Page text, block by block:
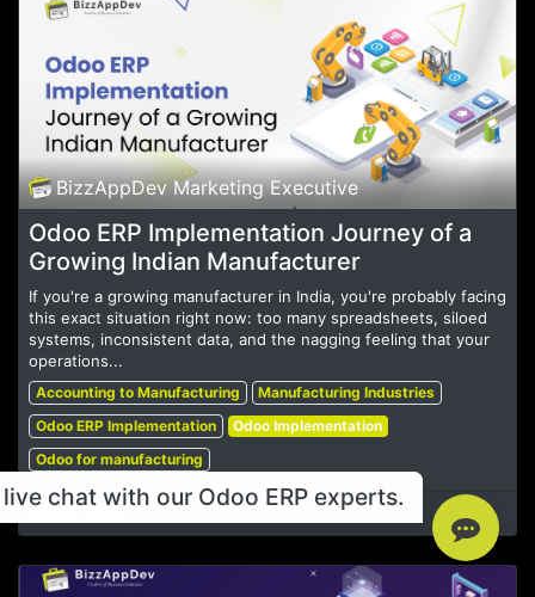
BizzAppDev Marketing Executive
Odoo ERP Implementation Journey of a
Growing Indian Manufacturer
If you're a growing manufacturer in India, you're probably facing
this exact situation right now: too many spreadsheets, siloed
systems, inconsistent data, and the nagging feeling that your
operations...
Accounting to Manufacturing
Manufacturing Industries
Odoo ERP Implementation
Odoo Implementation
Odoo for manufacturing
May 20, 2025
chat with our Odoo ERP experts.